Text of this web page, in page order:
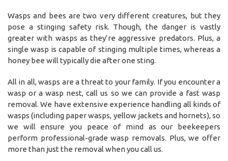
Wasps and bees are two very different creatures, but they
pose a stinging safety risk. Though, the danger is vastly
greater with wasps as they’re aggressive predators. Plus, a
single wasp is capable of stinging multiple times, whereas a
honey bee will typically die after one sting.
All in all, wasps are a threat to your family. If you encounter a
wasp or a wasp nest, call us so we can provide a fast wasp
removal. We have extensive experience handling all kinds of
wasps (including paper wasps, yellow jackets and hornets), so
we will ensure you peace of mind as our beekeepers
perform professional-grade wasp removals. Plus, we offer
more than just the removal when you call us.